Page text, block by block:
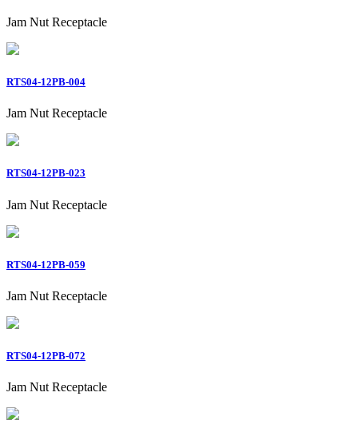
Jam Nut Receptacle
RTS04-12PB-004
Jam Nut Receptacle
RTS04-12PB-023
Jam Nut Receptacle
RTS04-12PB-059
Jam Nut Receptacle
RTS04-12PB-072
Jam Nut Receptacle